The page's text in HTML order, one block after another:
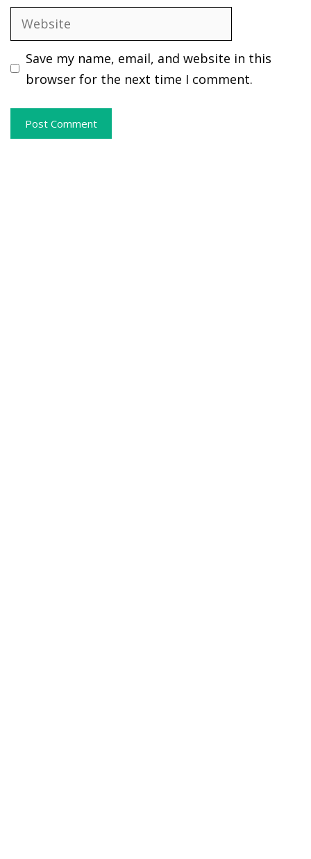
Website
Save my name, email, and website in this
browser for the next time I comment.